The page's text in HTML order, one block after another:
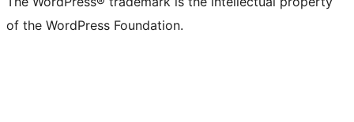
Twitter)
of the WordPress Foundation.